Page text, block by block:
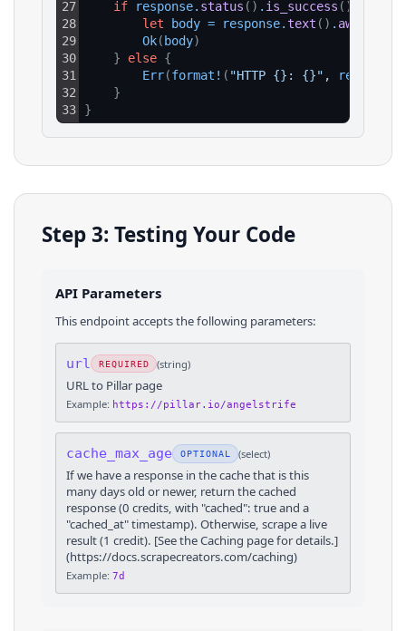
27
28
29
30
31
32
33
if response. status ( ) . is_success ( )
let
body = response.text ( ) . await
Ok( body)
}
else {
Err(format ! ( "HTTP {}: {}" , response
}
}
Step 3: Testing Your Code
API Parameters
This endpoint accepts the following parameters:
url REQUIRED (string)
URL to Pillar page
Example: https://pillar.io/angelstrife
cache_max_age OPTIONAL (select)
If we have a response in the cache that is this
many days old or newer, return the cached
response (0 credits, with "cached": true and a
"cached_at" timestamp). Otherwise, scrape a live
result (1 credit). [See the Caching page for details.]
(https://docs.scrapecreators.com/caching)
Example: 7d